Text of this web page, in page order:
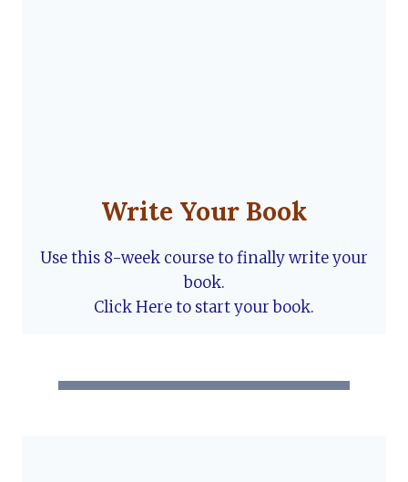
Write Your Book
Use this 8-week course to finally write your
book.
Click Here to start your book.